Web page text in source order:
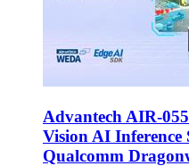
Advantech AIR-
Vision AI Inference
Qualcomm